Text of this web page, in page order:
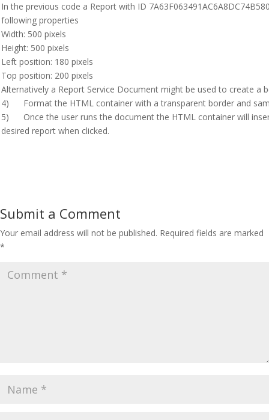
In the previous code a Report with ID
following properties
Width: 500 pixels
Height: 500 pixels
Left position: 180 pixels
Top position: 200 pixels
Alternatively a Report Service Document might be used to create
4) Format the HTML container with a transparent border and
5) Once the user runs the document the HTML container will
desired report when clicked.
Submit a Comment
Your email address will not be published. Required fields are marked
*